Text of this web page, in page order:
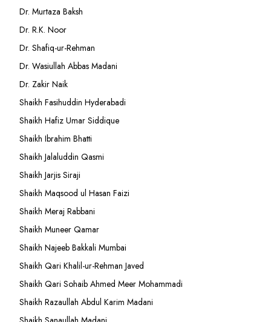
Dr. Murtaza Baksh
Dr. R.K. Noor
Dr. Shafiq-ur-Rehman
Dr. Wasiullah Abbas Madani
Dr. Zakir Naik
Shaikh Fasihuddin Hyderabadi
Shaikh Hafiz Umar Siddique
Shaikh Ibrahim Bhatti
Shaikh Jalaluddin Qasmi
Shaikh Jarjis Siraji
Shaikh Maqsood ul Hasan Faizi
Shaikh Meraj Rabbani
Shaikh Muneer Qamar
Shaikh Najeeb Bakkali Mumbai
Shaikh Qari Khalil-ur-Rehman Javed
Shaikh Qari Sohaib Ahmed Meer Mohammadi
Shaikh Razaullah Abdul Karim Madani